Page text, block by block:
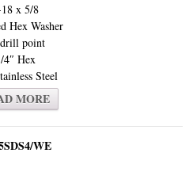
x 5/8
Hex Washer
point
4″ Hex
Steel
MORE
WE